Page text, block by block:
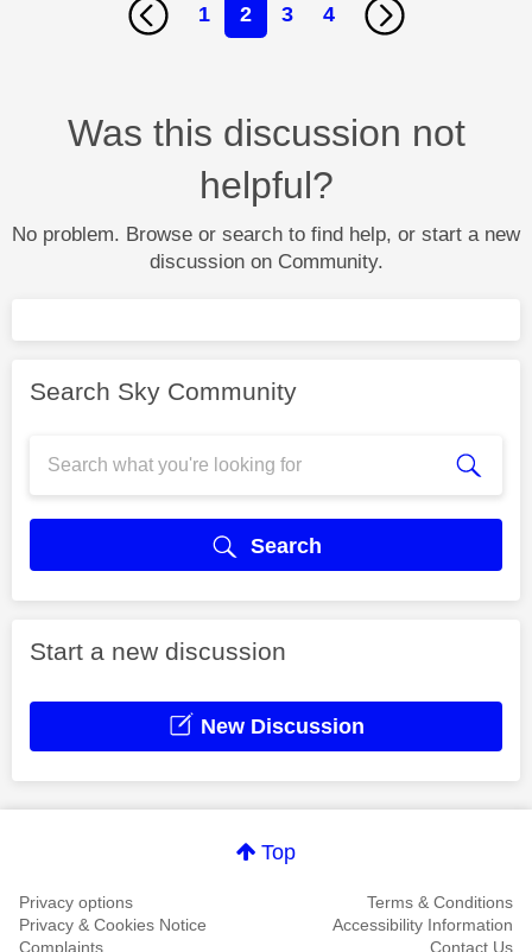
1 2 3 4
Was this discussion not
helpful?
No problem. Browse or search to find help, or start a new
discussion on Community.
Search Sky Community
Search
Start a new discussion
New Discussion
Top
Privacy options
Terms & Conditions
Privacy & Cookies Notice
Accessibility Information
Complaints
Contact Us